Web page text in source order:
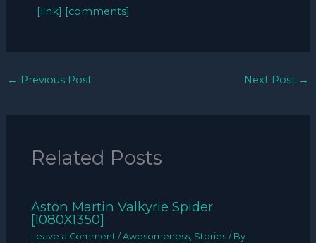
[link] [comments]
← Previous Post Next Post →
Related Posts
Aston Martin Valkyrie Spider
[1080X1350]
Leave a Comment /Awesomeness, Stories / By